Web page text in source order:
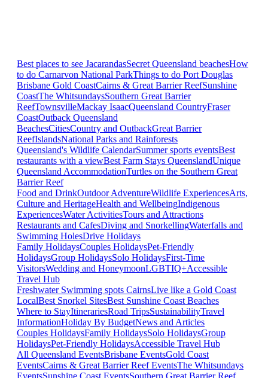
Best places to see JacarandasSecret Queensland beachesHow
to do Carnarvon National ParkThings to do Port Douglas
Brisbane Gold CoastCairns & Great Barrier ReefSunshine
CoastThe WhitsundaysSouthern Great Barrier
ReefTownsvilleMackay IsaacQueensland CountryFraser
CoastOutback Queensland
BeachesCitiesCountry and OutbackGreat Barrier
ReefIslandsNational Parks and Rainforests
Queensland's Wildlife CalendarSummer sports eventsBest
restaurants with a viewBest Farm Stays QueenslandUnique
Queensland AccommodationTurtles on the Southern Great
Barrier Reef
Food and DrinkOutdoor AdventureWildlife ExperiencesArts,
Culture and HeritageHealth and WellbeingIndigenous
ExperiencesWater ActivitiesTours and Attractions
Restaurants and CafesDiving and SnorkellingWaterfalls and
Swimming HolesDrive Holidays
Family HolidaysCouples HolidaysPet-Friendly
HolidaysGroup HolidaysSolo HolidaysFirst-Time
VisitorsWedding and HoneymoonLGBTIQ+Accessible
Travel Hub
Freshwater Swimming spots CairnsLive like a Gold Coast
LocalBest Snorkel SitesBest Sunshine Coast Beaches
Where to StayItinerariesRoad TripsSustainabilityTravel
InformationHoliday By BudgetNews and Articles
Couples HolidaysFamily HolidaysSolo HolidaysGroup
HolidaysPet-Friendly HolidaysAccessible Travel Hub
All Queensland EventsBrisbane EventsGold Coast
EventsCairns & Great Barrier Reef EventsThe Whitsundays
EventsSunshine Coast EventsSouthern Great Barrier Reef